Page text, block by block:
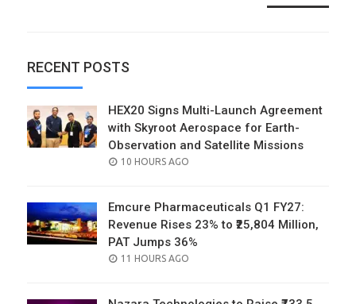
RECENT POSTS
HEX20 Signs Multi-Launch Agreement
with Skyroot Aerospace for Earth-
Observation and Satellite Missions
POSTED
10 HOURS AGO
Emcure Pharmaceuticals Q1 FY27:
Revenue Rises 23% to ₹25,804 Million,
PAT Jumps 36%
POSTED
11 HOURS AGO